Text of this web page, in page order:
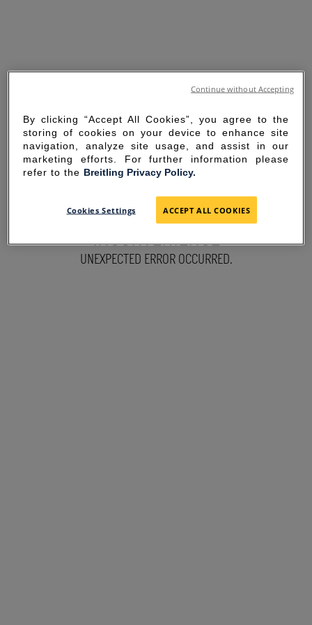
SORRY FOR THE
INCONVENIENCE
UNEXPECTED ERROR OCCURRED.
By clicking “Accept All Cookies”, you agree to the
storing of cookies on your device to enhance site
navigation, analyze site usage, and assist in our
marketing efforts. For further information please
refer to the Breitling Privacy Policy.
Cookies Settings ACCEPT ALL COOKIES
Continue without Accepting